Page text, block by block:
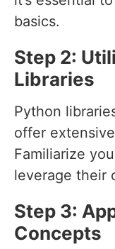
basics.
Step 2:
Libraries
Python
offer
Familiarize
leverage their
Step 3:
Concepts